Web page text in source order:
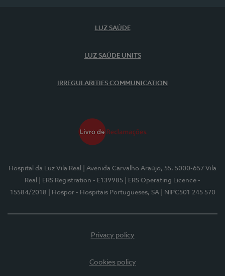
LUZ SAÚDE
LUZ SAÚDE UNITS
IRREGULARITIES COMMUNICATION
Hospital da Luz Vila Real
| Avenida Carvalho Araújo, 55, 5000-657 Vila
Real
| ERS Registration - E139985
| ERS Operating Licence -
15584/2018
| Hospor - Hospitais Portugueses, SA | NIPC501 245 570
Privacy policy
Cookies policy